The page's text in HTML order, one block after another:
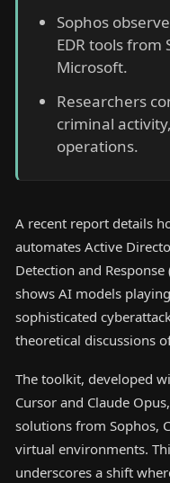
Sophos
EDR tools from
Microsoft.
Researchers
criminal
operations.
A recent report details
automates Active
Detection and
shows AI models
sophisticated
theoretical discussions
The toolkit, developed
Cursor and Claude
solutions from Sophos,
virtual environments.
underscores a shift